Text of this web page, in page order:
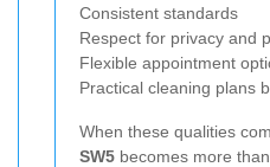
Consistent standards
Respect for privacy and
Flexible appointment
Practical cleaning plans
When these qualities
SW5 becomes more